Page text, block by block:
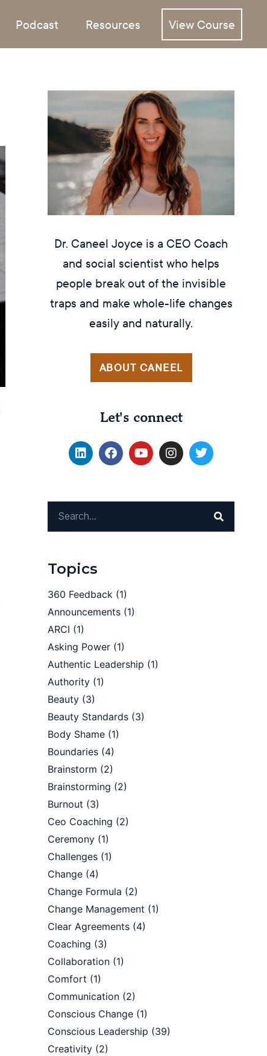
Podcast Resources View Course
Dr. Caneel Joyce is a CEO Coach
and social scientist who helps
people break out of the invisible
traps and make whole-life changes
easily and naturally.
ABOUT CANEEL
Let's connect
Topics
360 Feedback (1)
Announcements (1)
ARCI (1)
Asking Power (1)
Authentic Leadership (1)
Authority (1)
Beauty (3)
Beauty Standards (3)
Body Shame (1)
Boundaries (4)
Brainstorm (2)
Brainstorming (2)
Burnout (3)
Ceo Coaching (2)
Ceremony (1)
Challenges (1)
Change (4)
Change Formula (2)
Change Management (1)
Clear Agreements (4)
Coaching (3)
Collaboration (1)
Comfort (1)
Communication (2)
Conscious Change (1)
Conscious Leadership (39)
Creativity (2)